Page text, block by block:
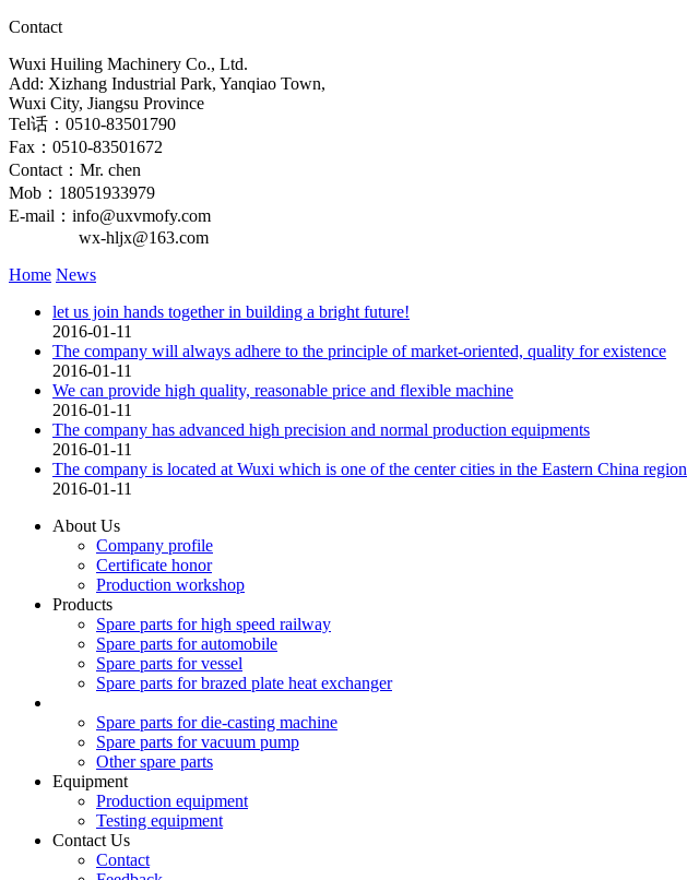
Contact
Wuxi Huiling Machinery Co., Ltd.
Add: Xizhang Industrial Park, Yanqiao Town,
Wuxi City, Jiangsu Province
Tel话：0510-83501790
Fax：0510-83501672
Contact：Mr. chen
Mob：18051933979
E-mail：info@uxvmofy.com
wx-hljx@163.com
Home News
let us join hands together in building a bright future!
2016-01-11
The company will always adhere to the principle of market-oriented, quality for existence
2016-01-11
We can provide high quality, reasonable price and flexible machine
2016-01-11
The company has advanced high precision and normal production equipments
2016-01-11
The company is located at Wuxi which is one of the center cities in the Eastern China region
2016-01-11
About Us
Company profile
Certificate honor
Production workshop
Products
Spare parts for high speed railway
Spare parts for automobile
Spare parts for vessel
Spare parts for brazed plate heat exchanger
Spare parts for die-casting machine
Spare parts for vacuum pump
Other spare parts
Equipment
Production equipment
Testing equipment
Contact Us
Contact